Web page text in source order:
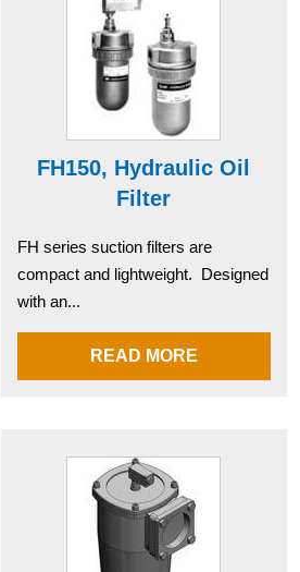
FH150, Hydraulic Oil
Filter
FH series suction filters are
compact and lightweight. Designed
with an...
READ MORE